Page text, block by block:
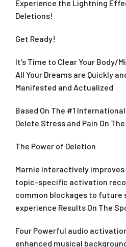
Experience the Lightning
Deletions!
Get Ready!
It’s Time to Clear Your Body/
All Your Dreams are Quickly
Manifested and Actualized
Based On The #1
Delete Stress and Pain On
The Power of Deletion
Marnie interactively
topic-specific activation
common blockages to future
experience Results On The
Four Powerful audio
enhanced musical